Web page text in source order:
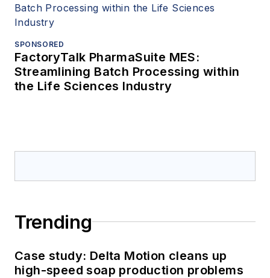
SPONSORED
FactoryTalk PharmaSuite MES:
Streamlining Batch Processing within
the Life Sciences Industry
Trending
Case study: Delta Motion cleans up
high-speed soap production problems